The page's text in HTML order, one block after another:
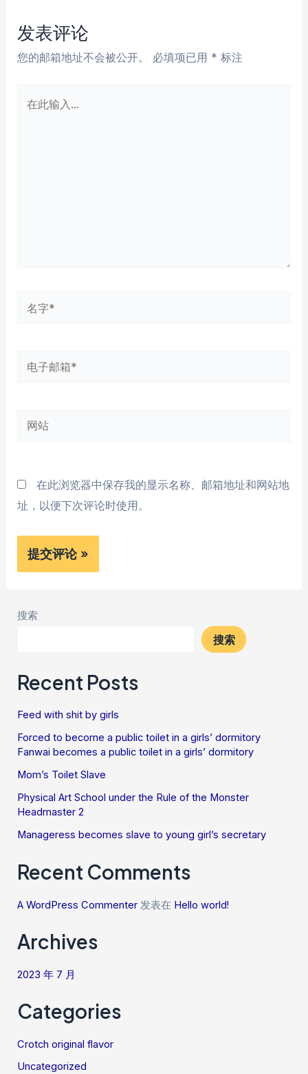
航
发表评论
您的邮箱地址不会被公开。 必填项已用 * 标注
电
箱
网
在此浏览器中保存我的显示名称、邮箱地址和网站地
址，以便下次评论时使用。
搜索
搜索
Recent Posts
Feed with shit by girls
Forced to become a public toilet in a girls’ dormitory
Fanwai becomes a public toilet in a girls’ dormitory
Mom’s Toilet Slave
Physical Art School under the Rule of the Monster
Headmaster 2
Manageress becomes slave to young girl’s secretary
Recent Comments
A WordPress Commenter 发表在 Hello world!
Archives
2023 年 7 月
Categories
Crotch original flavor
Uncategorized